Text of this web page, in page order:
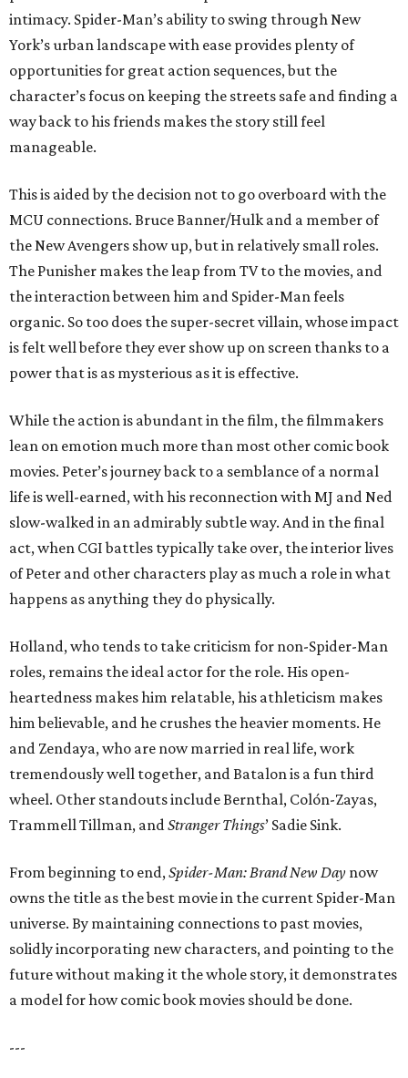
intimacy. Spider-Man’s ability to swing through New
York’s urban landscape with ease provides plenty of
opportunities for great action sequences, but the
character’s focus on keeping the streets safe and finding a
way back to his friends makes the story still feel
manageable.
This is aided by the decision not to go overboard with the
MCU connections. Bruce Banner/Hulk and a member of
the New Avengers show up, but in relatively small roles.
The Punisher makes the leap from TV to the movies, and
the interaction between him and Spider-Man feels
organic. So too does the super-secret villain, whose impact
is felt well before they ever show up on screen thanks to a
power that is as mysterious as it is effective.
While the action is abundant in the film, the filmmakers
lean on emotion much more than most other comic book
movies. Peter’s journey back to a semblance of a normal
life is well-earned, with his reconnection with MJ and Ned
slow-walked in an admirably subtle way. And in the final
act, when CGI battles typically take over, the interior lives
of Peter and other characters play as much a role in what
happens as anything they do physically.
Holland, who tends to take criticism for non-Spider-Man
roles, remains the ideal actor for the role. His open-
heartedness makes him relatable, his athleticism makes
him believable, and he crushes the heavier moments. He
and Zendaya, who are now married in real life, work
tremendously well together, and Batalon is a fun third
wheel. Other standouts include Bernthal, Colón-Zayas,
Trammell Tillman, andStranger Things’ Sadie Sink.
From beginning to end,Spider-Man: Brand New Day now
owns the title as the best movie in the current Spider-Man
universe. By maintaining connections to past movies,
solidly incorporating new characters, and pointing to the
future without making it the whole story, it demonstrates
a model for how comic book movies should be done.
---